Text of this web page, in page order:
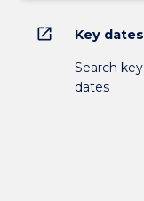
open_in_new Key dates
Search key
dates